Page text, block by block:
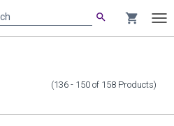
search shopping_cart
(136 - 150 of 158 Products)